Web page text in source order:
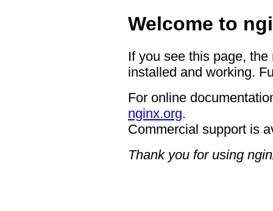
Welcome to
If you see this page,
installed and working.
For online
nginx.org.
Commercial support is
Thank you for using